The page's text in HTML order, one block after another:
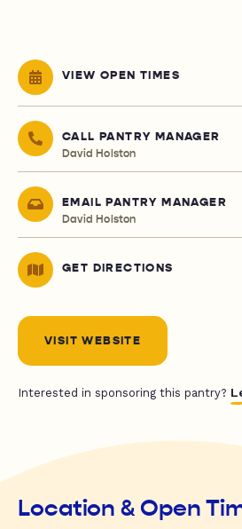
VIEW OPEN TIMES
CALL PANTRY MANAGER
David Holston
EMAIL PANTRY MANAGER
David Holston
GET DIRECTIONS
VISIT WEBSITE
Interested in sponsoring this pantry?
Location & Open